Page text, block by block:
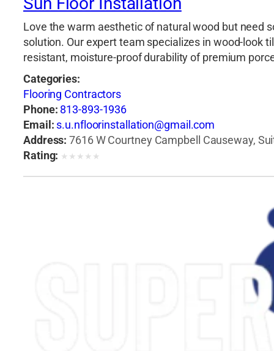
Love the warm aesthetic of natural wood but need
solution. Our expert team specializes in wood-look
resistant, moisture-proof durability of premium
Categories:
Flooring Contractors
Phone: 813-893-1936
Email: s.u.nfloorinstallation@gmail.com
Address: 7616 W Courtney Campbell Causeway,
Rating: ★ ★ ★ ★ ★